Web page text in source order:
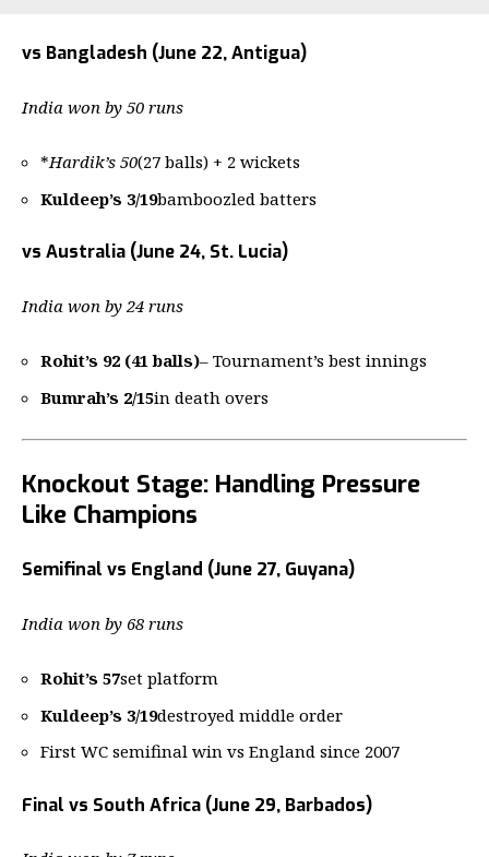
vs Bangladesh (June 22, Antigua)
India won by 50 runs
*Hardik’s 50(27 balls) + 2 wickets
Kuldeep’s 3/19bamboozled batters
vs Australia (June 24, St. Lucia)
India won by 24 runs
Rohit’s 92 (41 balls)– Tournament’s best innings
Bumrah’s 2/15in death overs
Knockout Stage: Handling Pressure
Like Champions
Semifinal vs England (June 27, Guyana)
India won by 68 runs
Rohit’s 57set platform
Kuldeep’s 3/19destroyed middle order
First WC semifinal win vs England since 2007
Final vs South Africa (June 29, Barbados)